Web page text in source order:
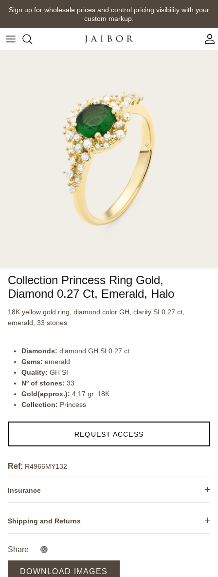
Skip
content
Sign up for wholesale prices and control pricing visibility with your
custom markup.
Collection Princess Ring Gold,
Diamond 0.27 Ct, Emerald, Halo
18K yellow gold ring, diamond color GH, clarity SI 0.27 ct,
emerald, 33 stones
Diamonds: diamond GH SI 0.27 ct
Gems: emerald
Quality: GH SI
Nº of stones: 33
Gold(approx.): 4,17 gr. 18K
Collection: Princess
REQUEST ACCESS
Ref: R4966MY132
Insurance
Shipping and Returns
Share
DOWNLOAD IMAGES